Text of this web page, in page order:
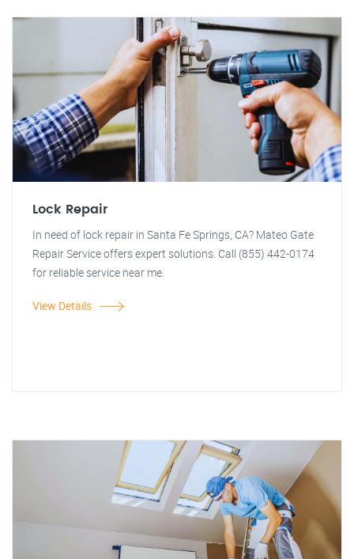
Lock Repair
In need of lock repair in Santa Fe Springs, CA? Mateo Gate
Repair Service offers expert solutions. Call (855) 442-0174
for reliable service near me.
View Details